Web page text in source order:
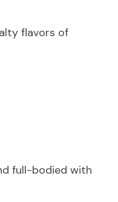
flavors of
full-bodied with